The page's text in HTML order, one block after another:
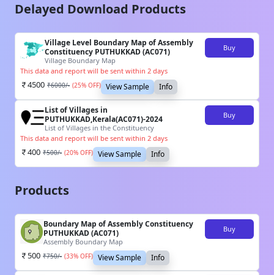
Delayed Download Products
Village Level Boundary Map of Assembly
Constituency PUTHUKKAD (AC071)
Village Boundary Map
Buy
This data and report will be sent within 2 days
4500 ₹6000/- (25% OFF) View Sample Info
List of Villages in
PUTHUKKAD,Kerala(AC071)-2024
List of Villages in the Constituency
Buy
This data and report will be sent within 2 days
400 ₹500/- (20% OFF) View Sample Info
Products
Boundary Map of Assembly Constituency
PUTHUKKAD (AC071)
Assembly Boundary Map
Buy
500 ₹750/- (33% OFF) View Sample Info